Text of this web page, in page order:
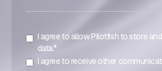
I agree to allow Pilotfish to store
data.*
I agree to receive other